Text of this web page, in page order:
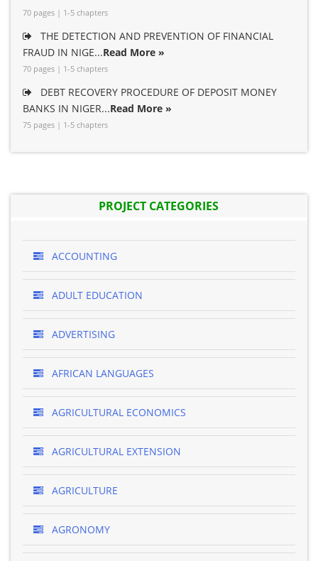
70 pages | 1-5 chapters
THE DETECTION AND PREVENTION OF FINANCIAL
FRAUD IN NIGE...Read More »
70 pages | 1-5 chapters
DEBT RECOVERY PROCEDURE OF DEPOSIT MONEY
BANKS IN NIGER...Read More »
75 pages | 1-5 chapters
PROJECT CATEGORIES
ACCOUNTING
ADULT EDUCATION
ADVERTISING
AFRICAN LANGUAGES
AGRICULTURAL ECONOMICS
AGRICULTURAL EXTENSION
AGRICULTURE
AGRONOMY